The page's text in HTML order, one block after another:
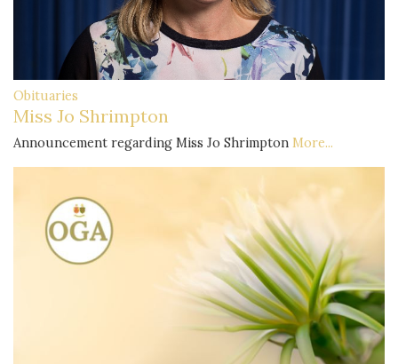
Obituaries
Miss Jo Shrimpton
Announcement regarding Miss Jo Shrimpton More...